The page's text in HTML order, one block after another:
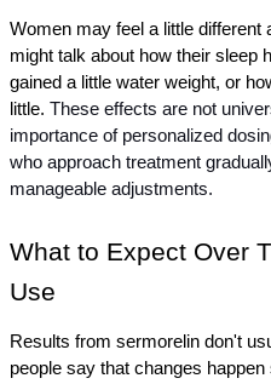
Women may feel a little
might talk about how their sleep
gained a little water weight, or
little. These effects are not
importance of personalized
who approach treatment
manageable adjustments.
What to Expect Over
Use
Results from sermorelin don't
people say that changes